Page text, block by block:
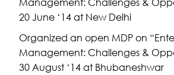
20 June ‘14 at New Delhi
Organized an open MDP on
Management: Challenges &
30 August ‘14 at Bhubaneshwar